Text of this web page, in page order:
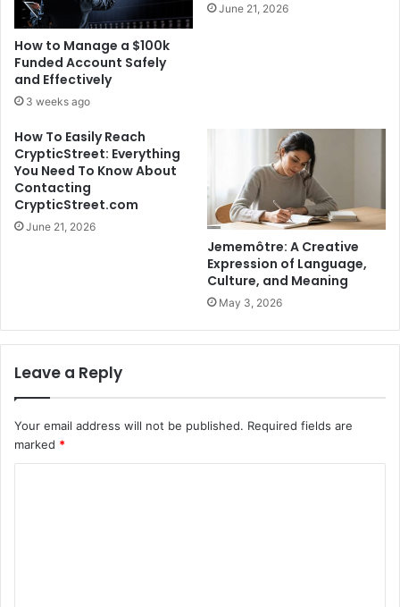
How to Manage a $100k
Funded Account Safely
and Effectively
3 weeks ago
June 21, 2026
How To Easily Reach
CrypticStreet: Everything
You Need To Know About
Contacting
CrypticStreet.com
June 21, 2026
Jememôtre: A Creative
Expression of Language,
Culture, and Meaning
May 3, 2026
Leave a Reply
Your email address will not be published. Required fields are
marked *